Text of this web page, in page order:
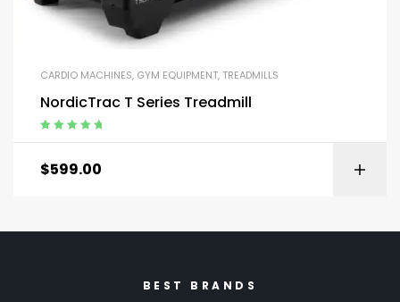
CARDIO MACHINES, GYM EQUIPMENT, TREADMILLS
NordicTrac T Series Treadmill
$599.00
BEST BRANDS